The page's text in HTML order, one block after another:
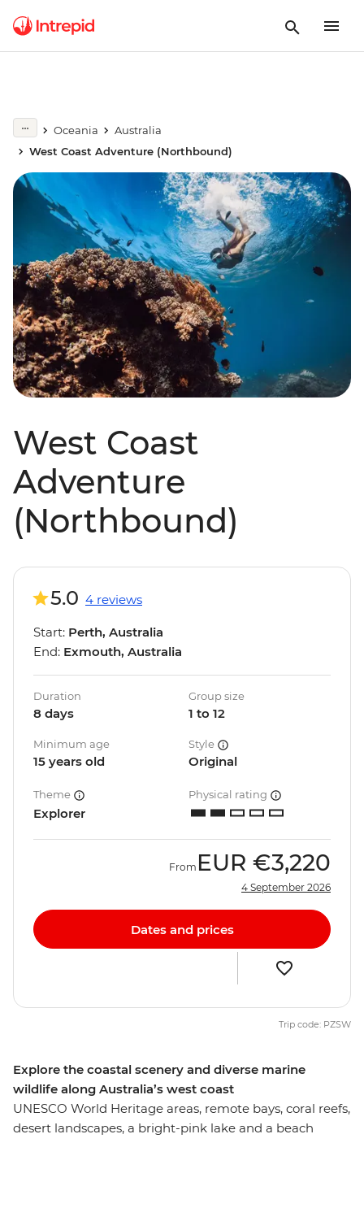
Oceania
Australia
West Coast Adventure (Northbound)
West Coast
Adventure
(Northbound)
Explore the coastal scenery and diverse marine
wildlife along Australia’s west coast
UNESCO World Heritage areas, remote bays, coral reefs,
desert landscapes, a bright-pink lake and a beach
5.0 4 reviews
Start: Perth, Australia
End: Exmouth, Australia
Duration
8 days
Group size
1 to 12
Minimum age
15 years old
Style
Original
Theme
Explorer
Physical rating
From EUR €3,220
4 September 2026
Dates and prices
Trip code: PZSW